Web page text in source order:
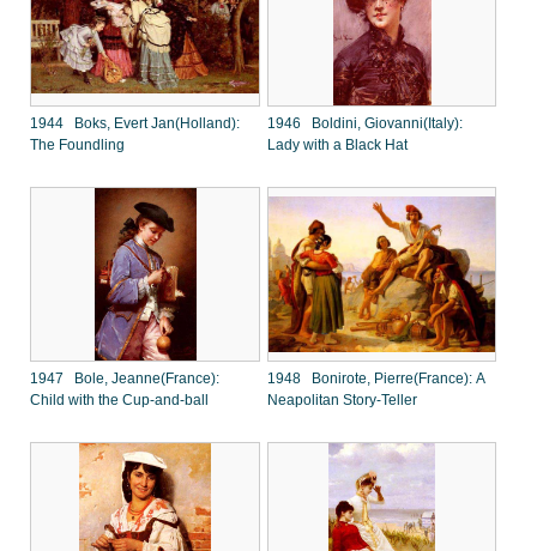
1944 Boks, Evert Jan(Holland):
The Foundling
1946 Boldini, Giovanni(Italy):
Lady with a Black Hat
1947 Bole, Jeanne(France):
Child with the Cup-and-ball
1948 Bonirote, Pierre(France): A
Neapolitan Story-Teller